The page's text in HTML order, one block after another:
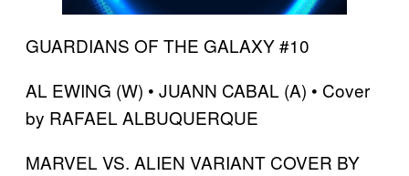
GUARDIANS OF THE GALAXY #10
AL EWING (W) • JUANN CABAL (A) • Cover
by RAFAEL ALBUQUERQUE
MARVEL VS. ALIEN VARIANT COVER BY